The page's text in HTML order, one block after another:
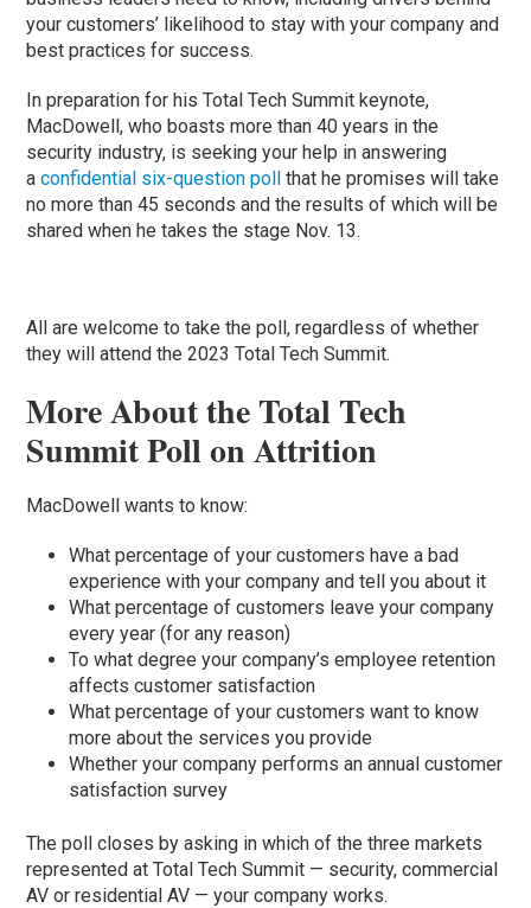
your customers’ likelihood to stay with your company and
best practices for success.
In preparation for his Total Tech Summit keynote,
MacDowell, who boasts more than 40 years in the
security industry, is seeking your help in answering
aconfidential six-question poll that he promises will take
no more than 45 seconds and the results of which will be
shared when he takes the stage Nov. 13.
All are welcome to take the poll, regardless of whether
they will attend the 2023 Total Tech Summit.
More About the Total Tech
Summit Poll on Attrition
MacDowell wants to know:
What percentage of your customers have a bad
experience with your company and tell you about it
What percentage of customers leave your company
every year (for any reason)
To what degree your company’s employee retention
affects customer satisfaction
What percentage of your customers want to know
more about the services you provide
Whether your company performs an annual customer
satisfaction survey
The poll closes by asking in which of the three markets
represented at Total Tech Summit — security, commercial
AV or residential AV — your company works.